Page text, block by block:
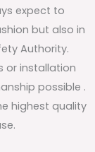
expect to
but also in
Authority.
or installation
possible .
highest quality